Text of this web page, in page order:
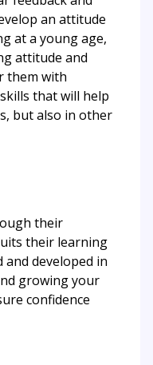
an attitude
at a young age,
attitude and
them with
that will help
but also in other
their
their learning
and developed in
growing your
confidence